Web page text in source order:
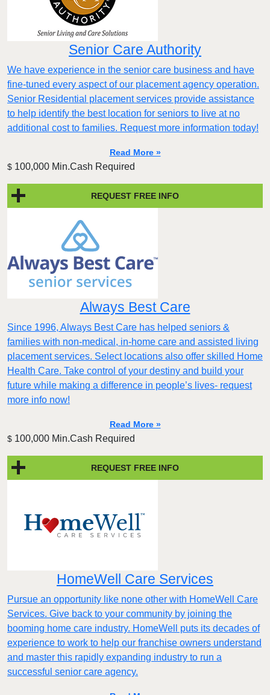
Senior Care Authority
We have experience in the senior care business and have
fine-tuned every aspect of our placement agency operation.
Senior Residential placement services provide assistance
to help identify the best location for seniors to live at no
additional cost to families. Request more information today!
Read More »
$ 100,000 Min.Cash Required
REQUEST FREE INFO
Always Best Care
Since 1996, Always Best Care has helped seniors &
families with non-medical, in-home care and assisted living
placement services. Select locations also offer skilled Home
Health Care. Take control of your destiny and build your
future while making a difference in people’s lives- request
more info now!
Read More »
$ 100,000 Min.Cash Required
REQUEST FREE INFO
HomeWell Care Services
Pursue an opportunity like none other with HomeWell Care
Services. Give back to your community by joining the
booming home care industry. HomeWell puts its decades of
experience to work to help our franchise owners understand
and master this rapidly expanding industry to run a
successful senior care agency.